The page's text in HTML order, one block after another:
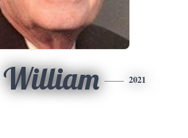
William 2021